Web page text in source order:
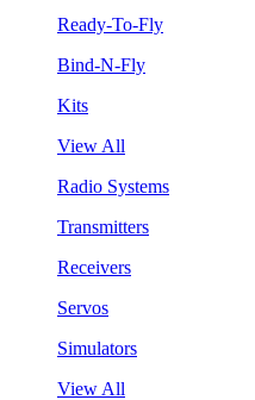
Ready-To-Fly
Bind-N-Fly
Kits
View All
Radio Systems
Transmitters
Receivers
Servos
Simulators
View All